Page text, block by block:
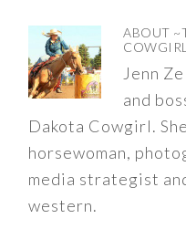
ABOUT
Jenn
and
Dakota Cowgirl.
horsewoman,
media strategist
western.